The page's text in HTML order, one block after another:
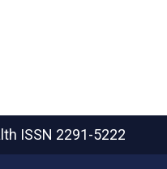
ISSN 2291-5222